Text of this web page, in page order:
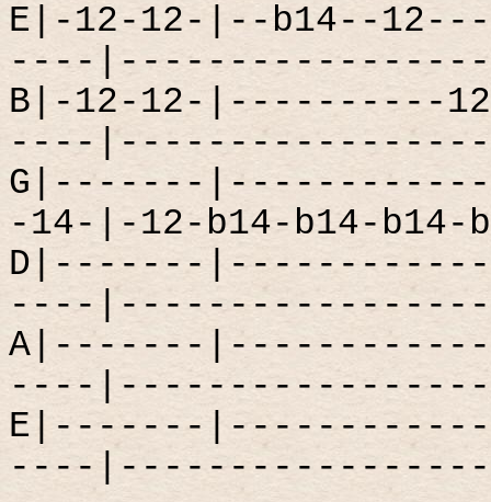
E|-12-12-|--b14--
----
B|-12-12-|----------
----
G|-------
-14-|-12-b14-b14-
D|-------
----
A|-------
----
E|-------
----